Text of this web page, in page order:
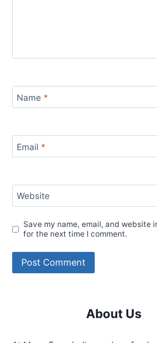
Name *
Email *
Website
Save my name, email, and website
for the next time I comment.
About Us